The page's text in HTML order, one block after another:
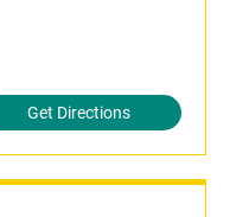
Get Directions